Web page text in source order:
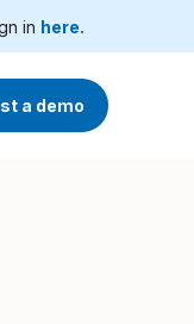
in here.
a demo